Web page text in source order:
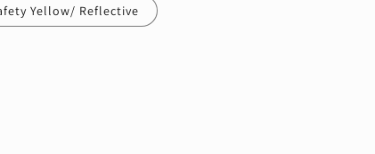
Yellow/ Reflective